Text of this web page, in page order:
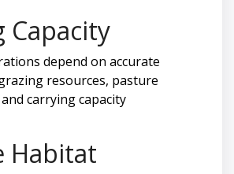
Capacity
depend on accurate
resources, pasture
carrying capacity
Habitat